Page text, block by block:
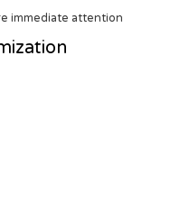
immediate attention